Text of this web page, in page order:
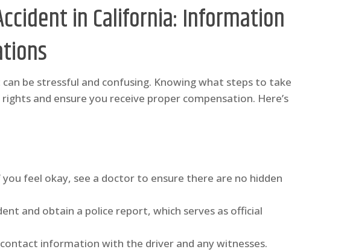
in California: Information
be stressful and confusing. Knowing what steps to take
and ensure you receive proper compensation. Here’s
feel okay, see a doctor to ensure there are no hidden
and obtain a police report, which serves as official
information with the driver and any witnesses.